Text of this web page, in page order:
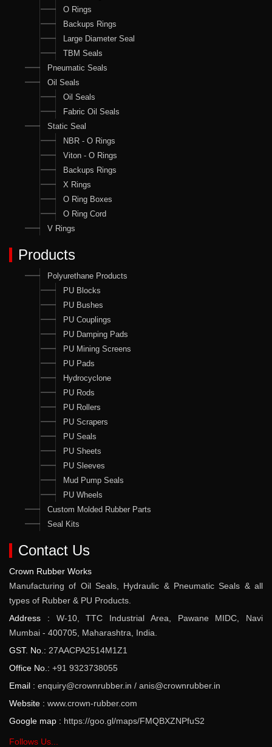
O Rings
Backups Rings
Large Diameter Seal
TBM Seals
Pneumatic Seals
Oil Seals
Oil Seals
Fabric Oil Seals
Static Seal
NBR - O Rings
Viton - O Rings
Backups Rings
X Rings
O Ring Boxes
O Ring Cord
V Rings
Products
Polyurethane Products
PU Blocks
PU Bushes
PU Couplings
PU Damping Pads
PU Mining Screens
PU Pads
Hydrocyclone
PU Rods
PU Rollers
PU Scrapers
PU Seals
PU Sheets
PU Sleeves
Mud Pump Seals
PU Wheels
Custom Molded Rubber Parts
Seal Kits
Contact Us
Crown Rubber Works
Manufacturing of Oil Seals, Hydraulic & Pneumatic Seals & all
types of Rubber & PU Products.
Address : W-10, TTC Industrial Area, Pawane MIDC, Navi
Mumbai - 400705, Maharashtra, India.
GST. No.: 27AACPA2514M1Z1
Office No.: +91 9323738055
Email : enquiry@crownrubber.in / anis@crownrubber.in
Website : www.crown-rubber.com
Google map : https://goo.gl/maps/FMQBXZNPfuS2
Follows Us...